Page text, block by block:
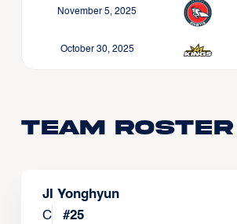
November 5, 2025
October 30, 2025
Team Roster
JI Yonghyun
C
#25